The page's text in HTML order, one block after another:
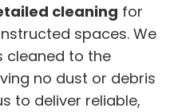
cleaning for
spaces. We
cleaned to the
no dust or debris
to deliver reliable,